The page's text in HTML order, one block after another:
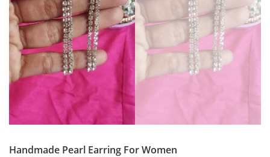
Handmade Pearl Earring For Women